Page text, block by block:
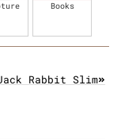
Books
Rabbit Slim